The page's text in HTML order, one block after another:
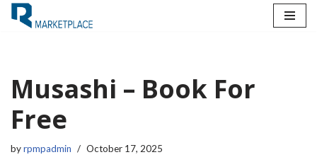
Musashi – Book For
Free
byrpmpadmin October 17, 2025